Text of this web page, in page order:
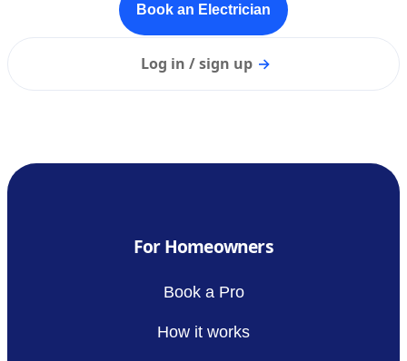
Book an Electrician
Log in / sign up →
For Homeowners
Book a Pro
How it works